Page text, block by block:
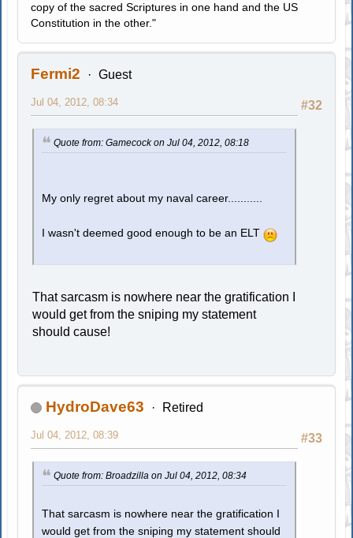
copy of the sacred Scriptures in one hand and the US
Constitution in the other."
Fermi2 Guest
#32
Jul 04, 2012, 08:34
Quote from: Gamecock on Jul 04, 2012, 08:18
My only regret about my naval career...........
I wasn't deemed good enough to be an ELT
That sarcasm is nowhere near the gratification I
would get from the sniping my statement
should cause!
HydroDave63 Retired
#33
Jul 04, 2012, 08:39
Quote from: Broadzilla on Jul 04, 2012, 08:34
That sarcasm is nowhere near the gratification I
would get from the sniping my statement should